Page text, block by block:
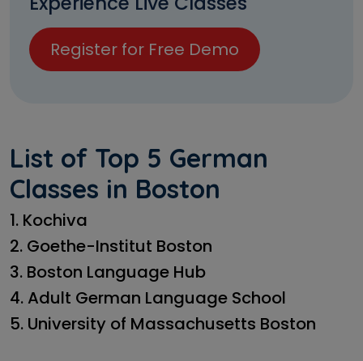
Register for Free Demo
List of Top 5 German
Classes in Boston
1. Kochiva
2. Goethe-Institut Boston
3. Boston Language Hub
4. Adult German Language School
5. University of Massachusetts Boston